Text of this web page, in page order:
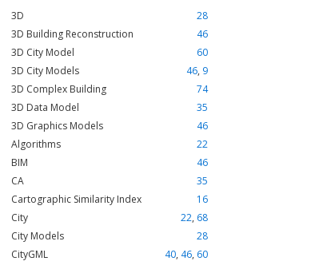
3D
28
3D Building Reconstruction
46
3D City Model
60
3D City Models
46, 9
3D Complex Building
74
3D Data Model
35
3D Graphics Models
46
Algorithms
22
BIM
46
CA
35
Cartographic Similarity Index
16
City
22, 68
City Models
28
CityGML
40, 46, 60